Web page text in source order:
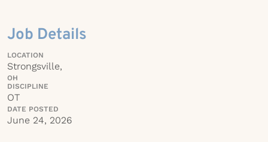
Job Details
LOCATION
Strongsville,
OH
DISCIPLINE
OT
DATE POSTED
June 24, 2026